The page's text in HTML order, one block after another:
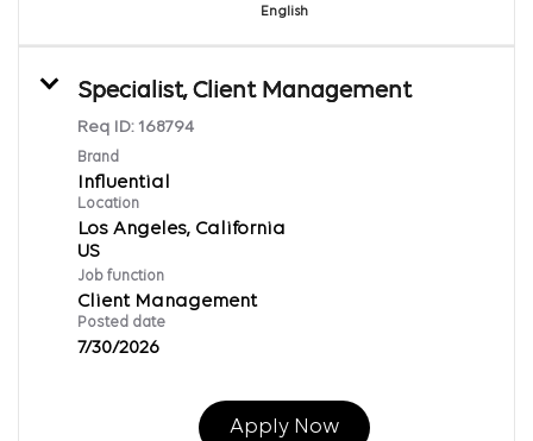
English
Specialist, Client Management
Req ID: 168794
Brand
Influential
Location
Los Angeles, California
Job function
Client Management
Posted date
7/30/2026
Apply Now